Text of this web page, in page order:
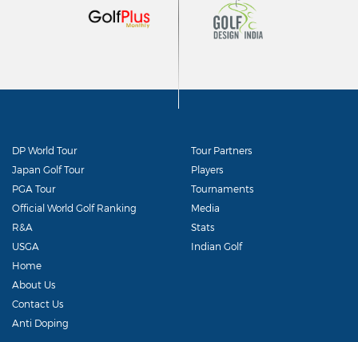
DP World Tour
Japan Golf Tour
PGA Tour
Official World Golf Ranking
R&A
USGA
Tour Partners
Players
Tournaments
Media
Stats
Indian Golf
Home
About Us
Contact Us
Anti Doping